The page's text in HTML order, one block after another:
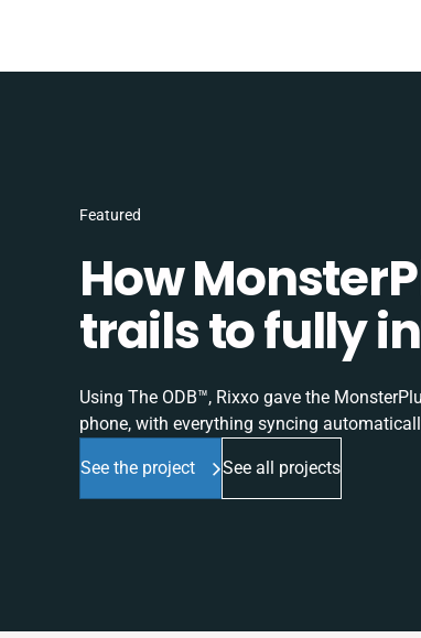
Featured
How
trails to fully
Using The ODB™, Rixxo gave the
phone, with everything syncing
See the project See all projects